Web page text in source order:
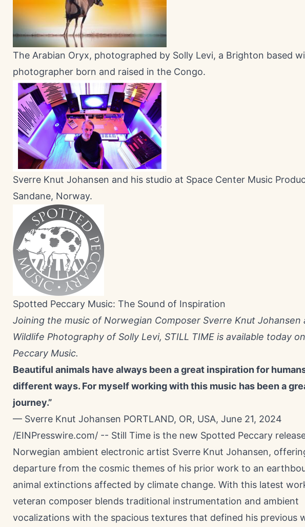
The Arabian Oryx, photographed by Solly Levi, a Brighton based
photographer born and raised in the Congo.
Sverre Knut Johansen and his studio at Space Center Music
Sandane, Norway.
Spotted Peccary Music: The Sound of Inspiration
Joining the music of Norwegian Composer Sverre Knut Johansen
Wildlife Photography of Solly Levi, STILL TIME is available today
Peccary Music.
Beautiful animals have always been a great inspiration for
different ways. For myself working with this music has been a
journey.”
— Sverre Knut Johansen PORTLAND, OR, USA, June 21, 2024
/EINPresswire.com/ -- Still Time is the new Spotted Peccary
Norwegian ambient electronic artist Sverre Knut Johansen,
departure from the cosmic themes of his prior work to an
animal extinctions affected by climate change. With this latest
veteran composer blends traditional instrumentation and ambient
vocalizations with the spacious textures that defined his previous